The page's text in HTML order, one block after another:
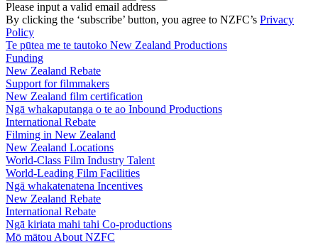
Please input a valid email address
By clicking the ‘subscribe’ button, you agree to NZFC’s Privacy
Policy
Te pūtea me te tautoko New Zealand Productions
Funding
New Zealand Rebate
Support for filmmakers
New Zealand film certification
Ngā whakaputanga o te ao Inbound Productions
International Rebate
Filming in New Zealand
New Zealand Locations
World-Class Film Industry Talent
World-Leading Film Facilities
Ngā whakatenatena Incentives
New Zealand Rebate
International Rebate
Ngā kiriata mahi tahi Co-productions
Mō mātou About NZFC